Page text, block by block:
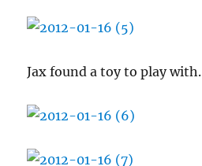
Jax found a toy to play with.